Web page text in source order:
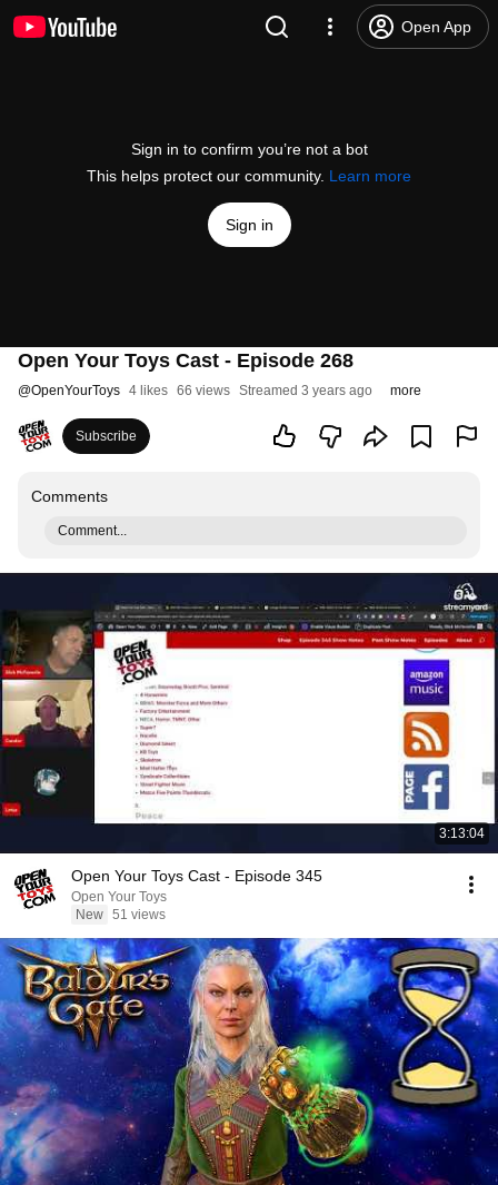
Open App
Sign in to confirm you’re not a bot
This helps protect our community. Learn more
Sign in
Open Your Toys Cast - Episode 268
@OpenYourToys 4 likes 66 views Streamed 3 years ago more
Subscribe
Comments
Comment...
3:13:04
Open Your Toys Cast - Episode 345
Open Your Toys
New 51 views